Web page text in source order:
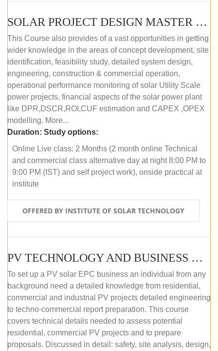
SOLAR PROJECT DESIGN MASTER COURSE (ONLINE COURSE)
This Course also provides of a vast opportunities in getting
wider knowledge in the areas of concept development, site
identification, feasibility study, detailed system design,
engineering, construction & commercial operation,
operational performance monitoring of solar Utility Scale
power projects, financial aspects of the solar power plant
like DPR,DSCR,ROI,CUF estimation and CAPEX ,OPEX
modelling. More...
Duration: Study options:
Online Live class: 2 Months (2 month online Technical
and commercial class alternative day at night 8:00 PM to
9:00 PM (IST) and self project work), onside practical at
institute
OFFERED BY INSTITUTE OF SOLAR TECHNOLOGY
PV TECHNOLOGY AND BUSINESS MANAGEMENT (OFFLINE)
To set up a PV solar EPC business an individual from any
background need a detailed knowledge from residential,
commercial and industrial PV projects detailed engineering
to techno-commercial report preparation. This course
covers technical details needed to assess potential
residential, commercial PV projects and to prepare
proposals. Discussed in detail: safety, site analysis, design,